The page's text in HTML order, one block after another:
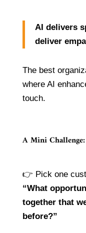
AI delivers
deliver
The best
where AI
touch.
A Mini
👉 Pick one
“What
together that
before?”